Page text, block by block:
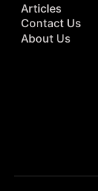
Articles
Contact Us
About Us